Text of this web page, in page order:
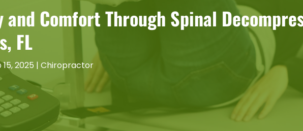
Comfort Through Spinal
FL
15, 2025 | Chiropractor